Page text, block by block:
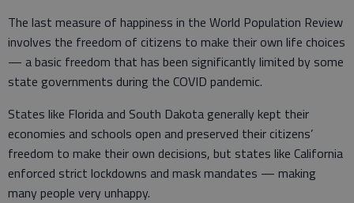
The last measure of happiness in the World Population Review
involves the freedom of citizens to make their own life choices
— a basic freedom that has been significantly limited by some
state governments during the COVID pandemic.
States like Florida and South Dakota generally kept their
economies and schools open and preserved their citizens’
freedom to make their own decisions, but states like California
enforced strict lockdowns and mask mandates — making
many people very unhappy.